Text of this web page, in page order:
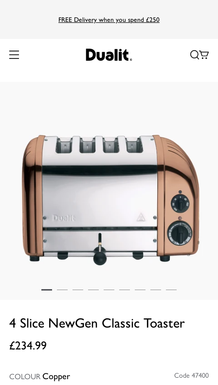
FREE Delivery when you spend £250
4 Slice NewGen Classic Toaster
£234.99
COLOUR Copper Code 47400